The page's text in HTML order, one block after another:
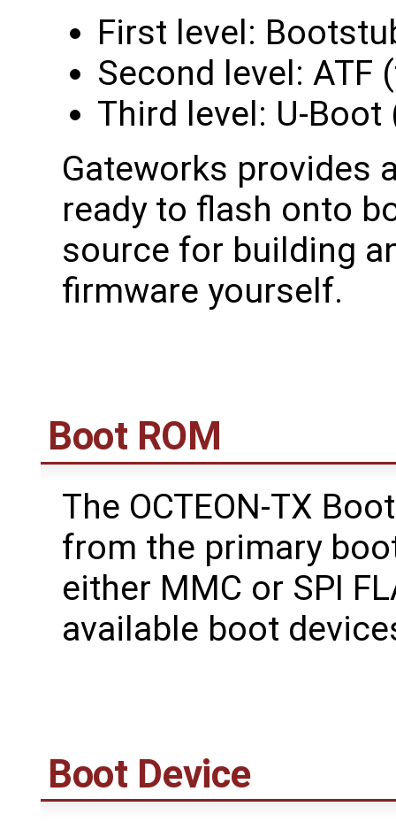
First level:
Second level:
Third level: U-
Gateworks provides
ready to flash onto
source for building
firmware yourself.
Boot ROM
The OCTEON-TX
from the primary
either MMC or SPI
available boot
Boot Device